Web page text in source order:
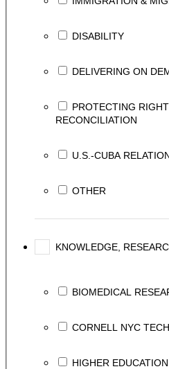
DISABILITY
DELIVERING ON
PROTECTING
RECONCILIATION
U.S.-CUBA
OTHER
KNOWLEDGE,
BIOMEDICAL
CORNELL NYC TECH
HIGHER EDUCATION